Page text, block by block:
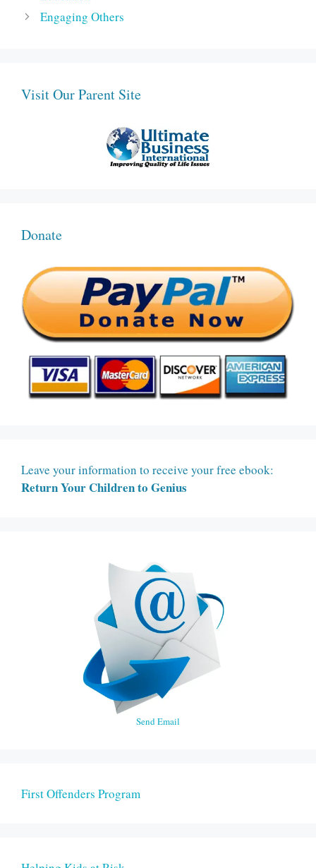
Engaging Others
Visit Our Parent Site
Donate
Leave your information to receive your free ebook:
Return Your Children to Genius
Send Email
First Offenders Program